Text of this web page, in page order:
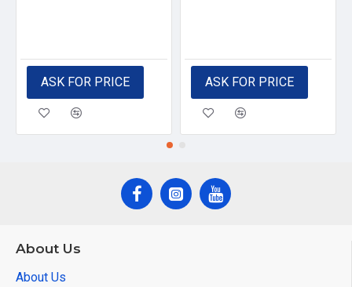
ASK FOR PRICE ASK FOR PRICE
About Us
About Us